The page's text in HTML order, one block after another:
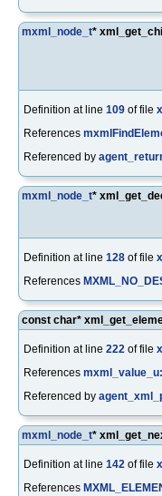
mxml_node_t*
Definition at line 109 of file
References
Referenced by
mxml_node_t*
Definition at line 128 of file
References
const char*
Definition at line 222 of file
References
Referenced by
mxml_node_t*
Definition at line 142 of file
References